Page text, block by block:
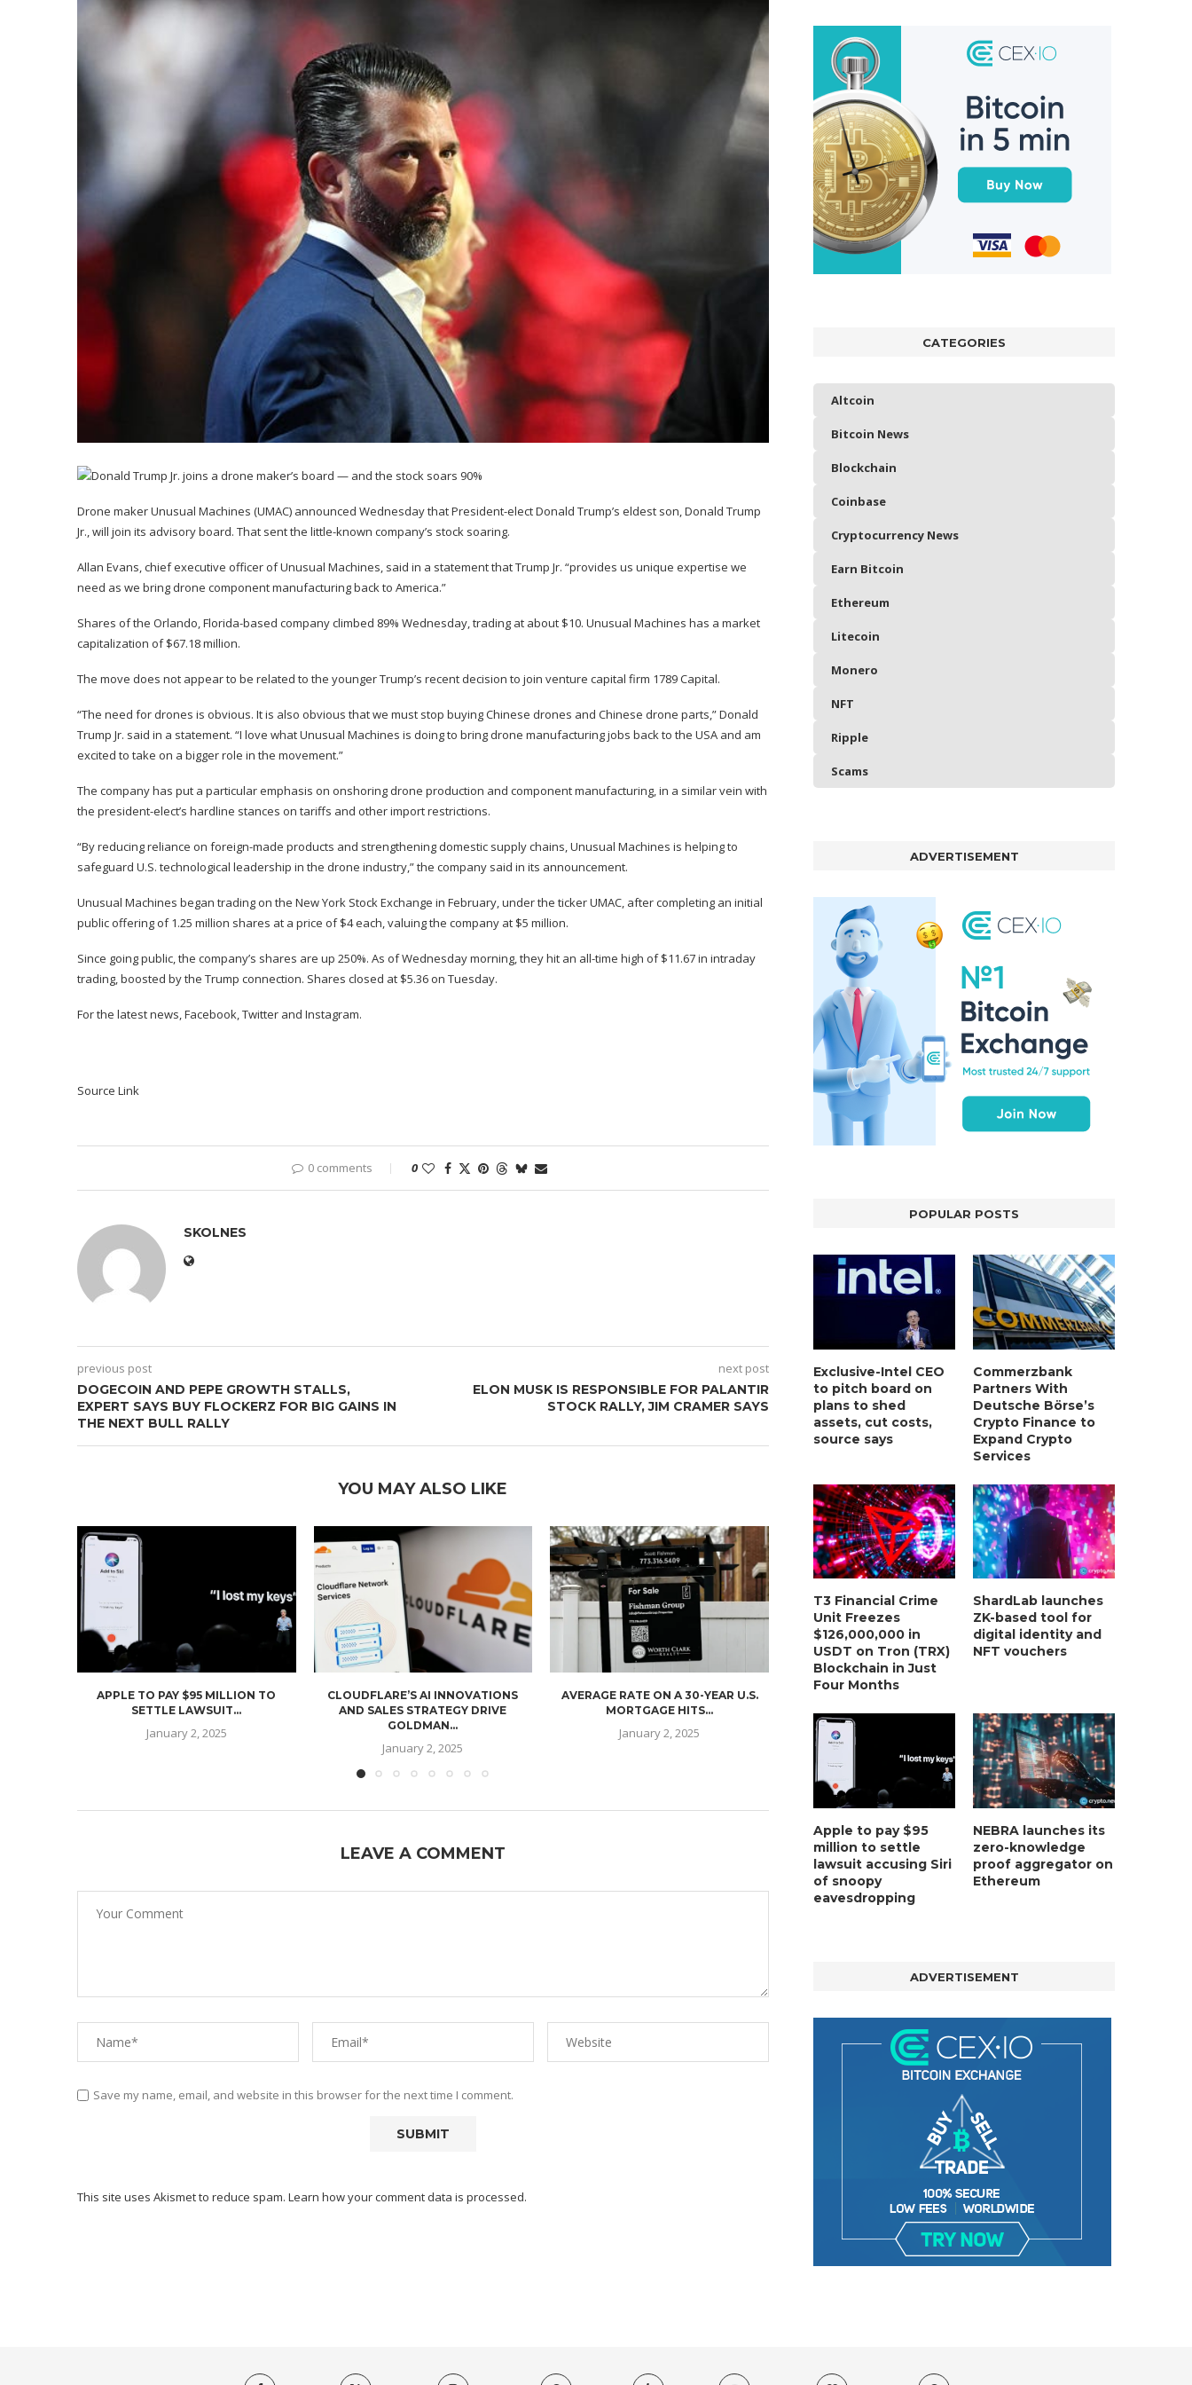
Drone maker Unusual Machines (UMAC) announced Wednesday that President-elect Donald Trump’s eldest son, Donald Trump
Jr., will join its advisory board. That sent the little-known company’s stock soaring.
Allan Evans, chief executive officer of Unusual Machines, said in a statement that Trump Jr. “provides us unique expertise we
need as we bring drone component manufacturing back to America.”
Shares of the Orlando, Florida-based company climbed 89% Wednesday, trading at about $10. Unusual Machines has a market
capitalization of $67.18 million.
The move does not appear to be related to the younger Trump’s recent decision to join venture capital firm 1789 Capital.
“The need for drones is obvious. It is also obvious that we must stop buying Chinese drones and Chinese drone parts,” Donald
Trump Jr. said in a statement. “I love what Unusual Machines is doing to bring drone manufacturing jobs back to the USA and am
excited to take on a bigger role in the movement.”
The company has put a particular emphasis on onshoring drone production and component manufacturing, in a similar vein with
the president-elect’s hardline stances on tariffs and other import restrictions.
“By reducing reliance on foreign-made products and strengthening domestic supply chains, Unusual Machines is helping to
safeguard U.S. technological leadership in the drone industry,” the company said in its announcement.
Unusual Machines began trading on the New York Stock Exchange in February, under the ticker UMAC, after completing an initial
public offering of 1.25 million shares at a price of $4 each,valuing the company at $5 million.
Since going public, the company’s shares are up 250%. As of Wednesday morning, they hit an all-time high of $11.67 in intraday
trading, boosted by the Trump connection. Shares closed at $5.36 on Tuesday.
For the latest news,Facebook,Twitter and Instagram.
Source Link
0 comments 0
SKOLNES
previous post
DOGECOIN AND PEPE GROWTH STALLS,
EXPERT SAYS BUY FLOCKERZ FOR BIG GAINS IN
THE NEXT BULL RALLY
next post
ELON MUSK IS RESPONSIBLE FOR PALANTIR
STOCK RALLY, JIM CRAMER SAYS
YOU MAY ALSO LIKE
APPLE TO PAY $95 MILLION TO
SETTLE LAWSUIT...
January 2, 2025
CLOUDFLARE’S AI INNOVATIONS
AND SALES STRATEGY DRIVE
GOLDMAN...
January 2, 2025
AVERAGE RATE ON A 30-YEAR U.S.
MORTGAGE HITS...
January 2, 2025 January 2, 2025 January 2, 2025
LEAVE A COMMENT
Save my name, email, and website in this browser for the next time I comment.
This site uses Akismet to reduce spam. Learn how your comment data is processed.
CATEGORIES
Altcoin
Bitcoin News
Blockchain
Coinbase
Cryptocurrency News
Earn Bitcoin
Ethereum
Litecoin
Monero
NFT
Ripple
Scams
ADVERTISEMENT
POPULAR POSTS
Exclusive-Intel CEO
to pitch board on
plans to shed
assets, cut costs,
source says
Commerzbank
Partners With
Deutsche Börse’s
Crypto Finance to
Expand Crypto
Services
T3 Financial Crime
Unit Freezes
$126,000,000 in
USDT on Tron (TRX)
Blockchain in Just
Four Months
ShardLab launches
ZK-based tool for
digital identity and
NFT vouchers
Apple to pay $95
million to settle
lawsuit accusing Siri
of snoopy
eavesdropping
NEBRA launches its
zero-knowledge
proof aggregator on
Ethereum
ADVERTISEMENT